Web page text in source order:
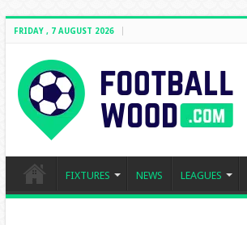
FRIDAY , 7 AUGUST 2026
FIXTURES NEWS LEAGUES